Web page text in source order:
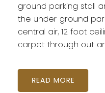
ground parking stall
the under ground
central air, 12 foot
carpet through out
READ